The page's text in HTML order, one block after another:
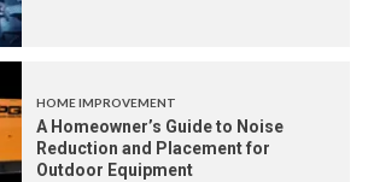
HOME IMPROVEMENT
A Homeowner’s Guide to Noise
Reduction and Placement for
Outdoor Equipment